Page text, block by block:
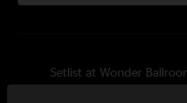
Setlist at Wonder